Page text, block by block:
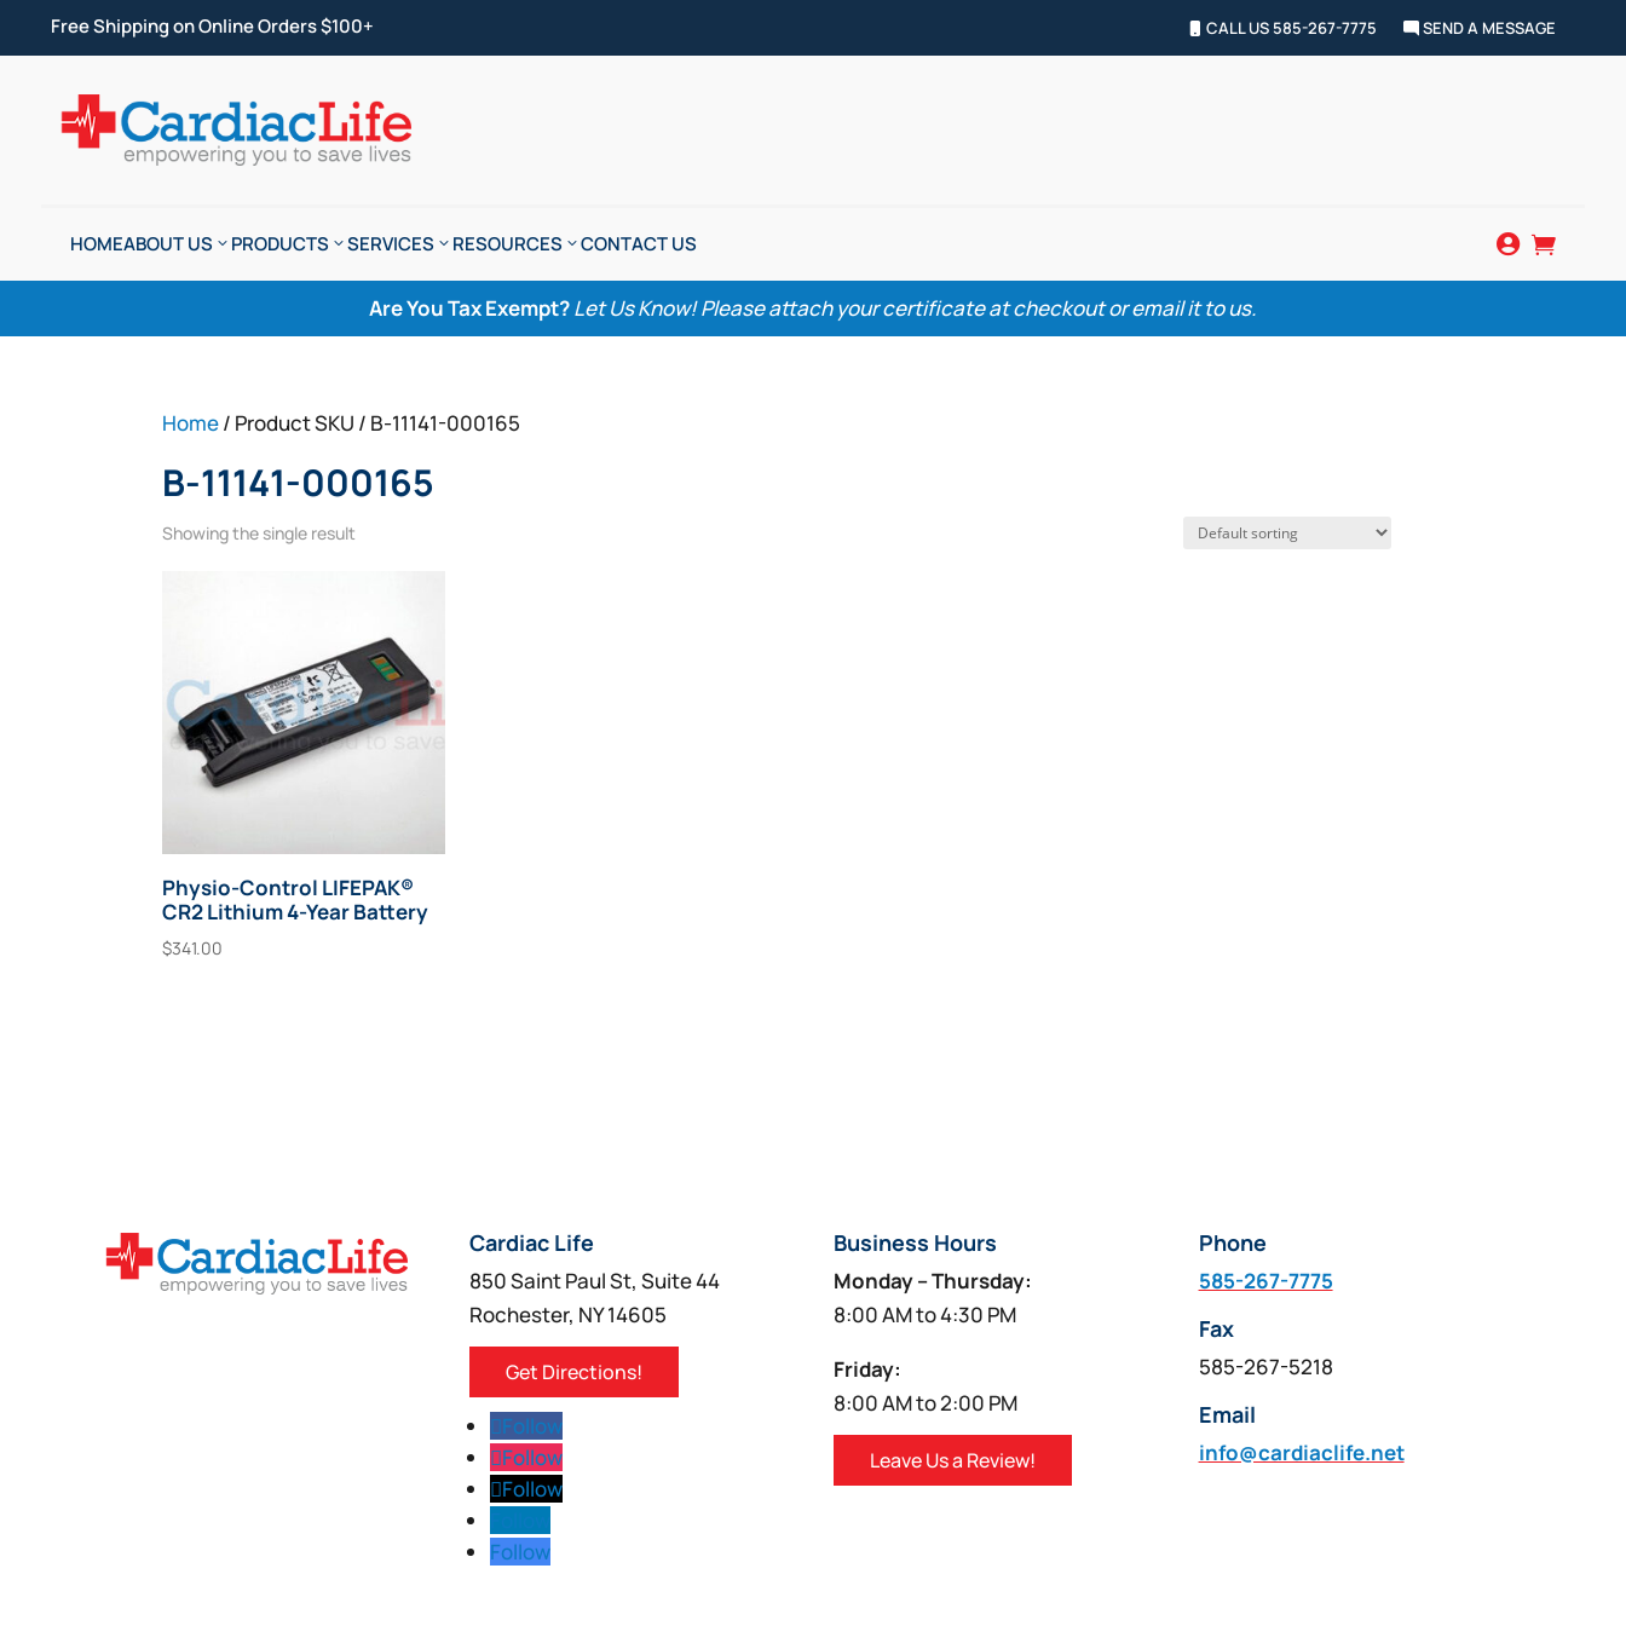
Free Shipping on Online Orders $100+ CALL US 585-267-7775 SEND A MESSAGE
HOMEABOUT US PRODUCTS SERVICES RESOURCES CONTACT US  
Are You Tax Exempt?Let Us Know! Please attach your certificate at checkout or email it to us.
Home/ Product SKU / B-11141-000165
B-11141-000165
Showing the single result
Physio-Control LIFEPAK®
CR2 Lithium 4-Year Battery
$341.00
Cardiac Life
850 Saint Paul St, Suite 44
Rochester, NY 14605
Get Directions!
Follow
Follow
Follow
Follow
Business Hours
Monday – Thursday:
8:00 AM to 4:30 PM
Friday:
8:00 AM to 2:00 PM
Leave Us a Review!
Phone
585-267-7775
Fax
585-267-5218
Email
info@cardiaclife.net